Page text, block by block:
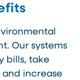
Our systems
bills, take
increase